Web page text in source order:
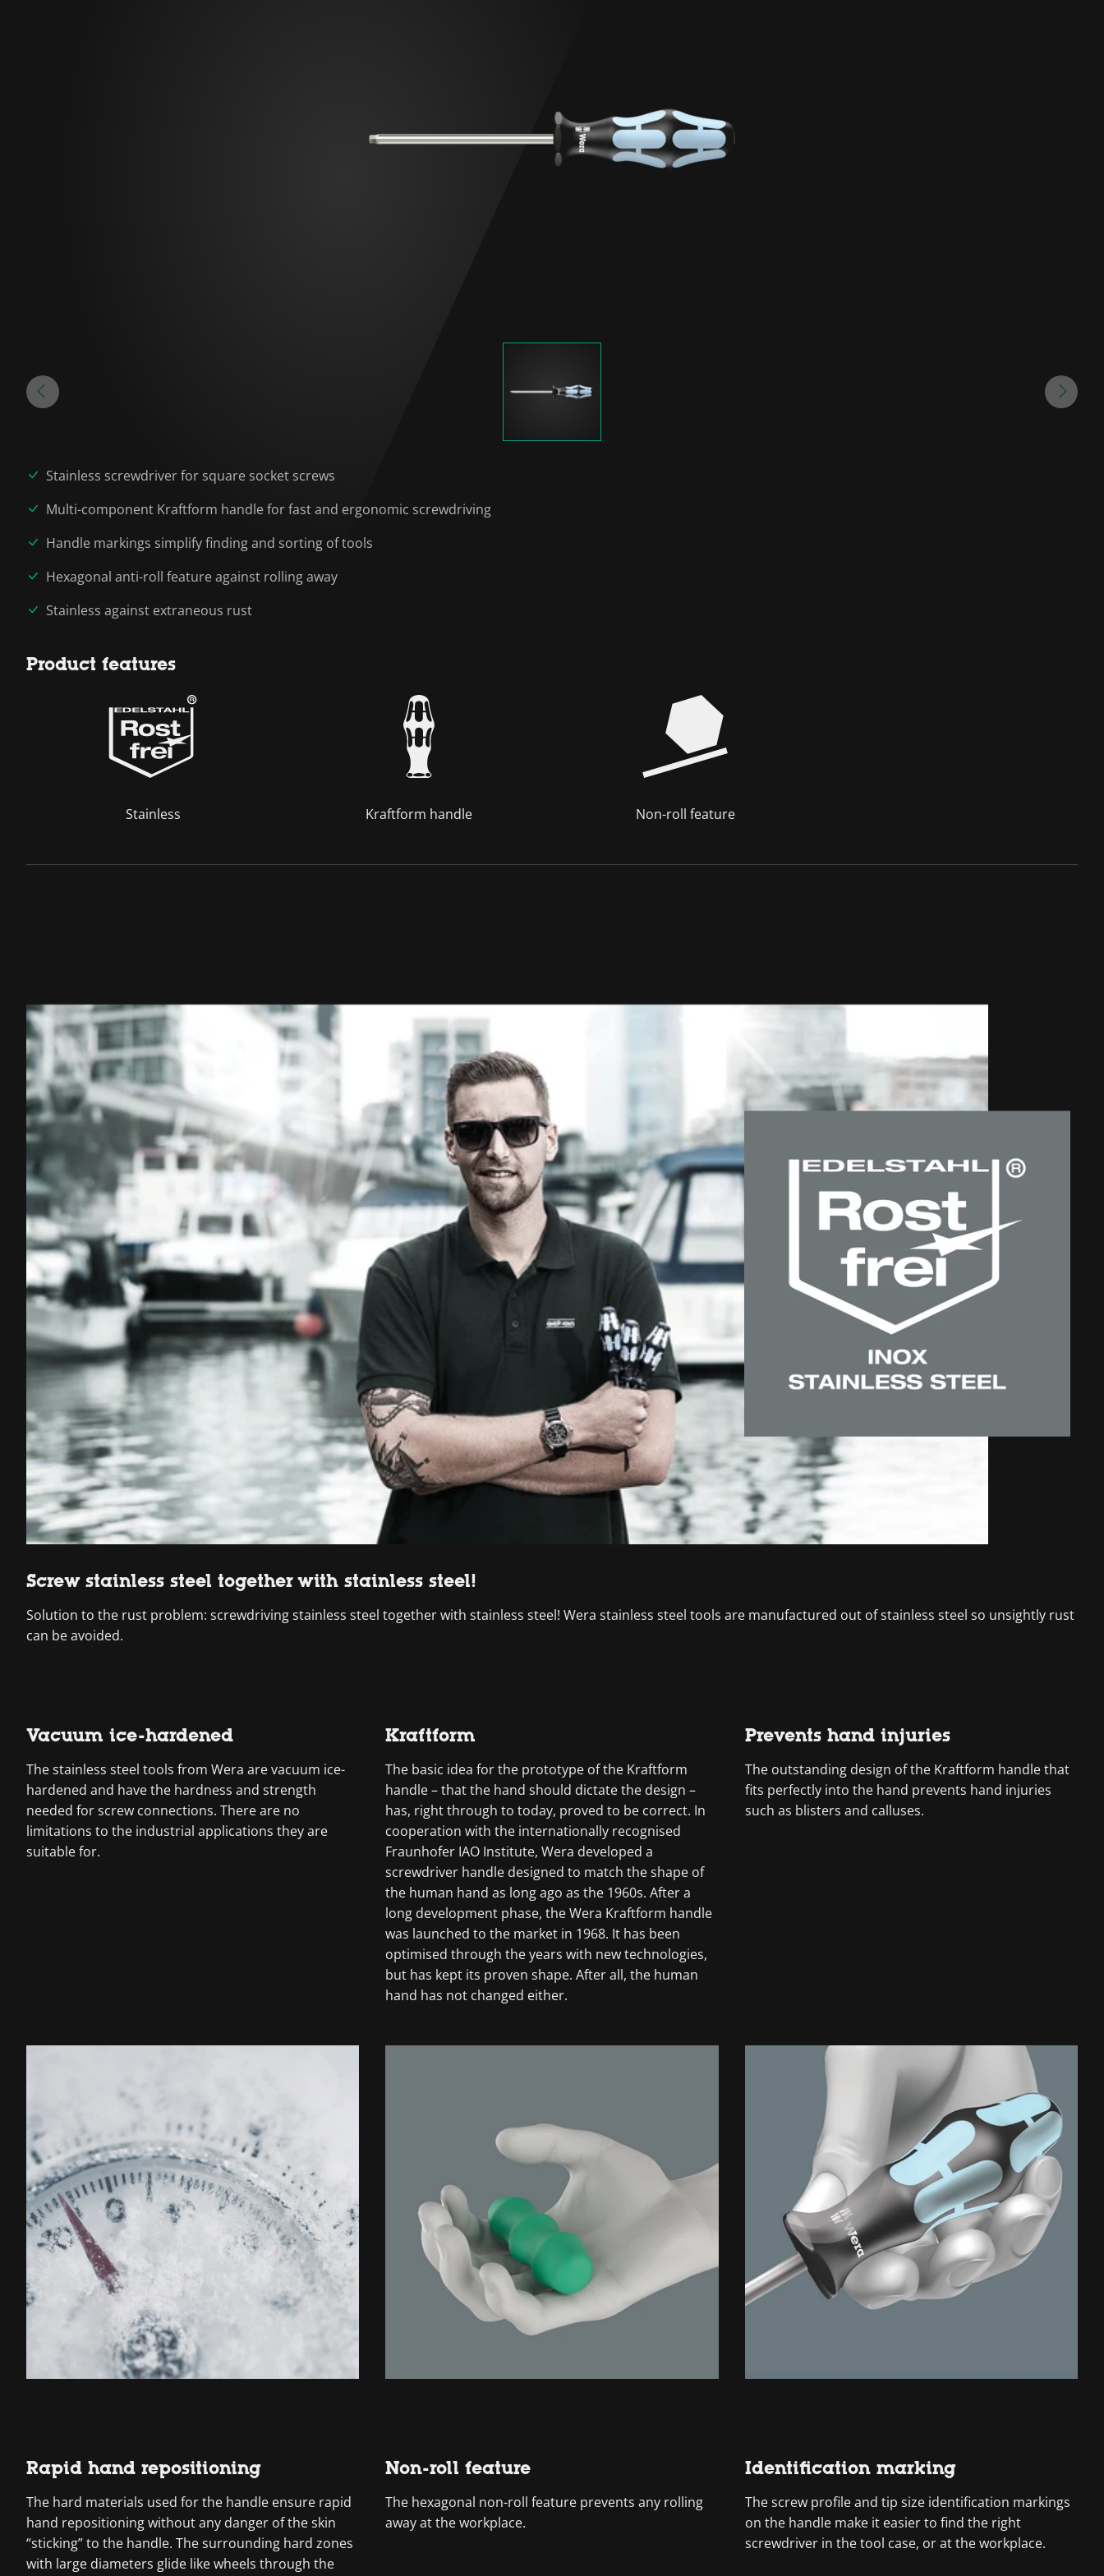
Stainless screwdriver for square socket screws
Multi-component Kraftform handle for fast and ergonomic screwdriving
Handle markings simplify finding and sorting of tools
Hexagonal anti-roll feature against rolling away
Stainless against extraneous rust
Product features
Stainless Kraftform handle Non-roll feature
Screw stainless steel together with stainless steel!
Solution to the rust problem: screwdriving stainless steel together with stainless steel! Wera stainless steel tools are manufactured out of stainless steel so unsightly rust
can be avoided.
Vacuum ice-hardened
The stainless steel tools from Wera are vacuum ice-
hardened and have the hardness and strength
needed for screw connections. There are no
limitations to the industrial applications they are
suitable for.
Kraftform
The basic idea for the prototype of the Kraftform
handle – that the hand should dictate the design –
has, right through to today, proved to be correct. In
cooperation with the internationally recognised
Fraunhofer IAO Institute, Wera developed a
screwdriver handle designed to match the shape of
the human hand as long ago as the 1960s. After a
long development phase, the Wera Kraftform handle
was launched to the market in 1968. It has been
optimised through the years with new technologies,
but has kept its proven shape. After all, the human
hand has not changed either.
Prevents hand injuries
The outstanding design of the Kraftform handle that
fits perfectly into the hand prevents hand injuries
such as blisters and calluses.
Rapid hand repositioning
The hard materials used for the handle ensure rapid
hand repositioning without any danger of the skin
“sticking” to the handle. The surrounding hard zones
with large diameters glide like wheels through the
Non-roll feature
The hexagonal non-roll feature prevents any rolling
away at the workplace.
Identification marking
The screw profile and tip size identification markings
on the handle make it easier to find the right
screwdriver in the tool case, or at the workplace.